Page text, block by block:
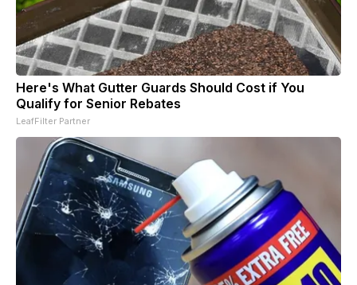
Here's What Gutter Guards Should Cost if You
Qualify for Senior Rebates
LeafFilter Partner